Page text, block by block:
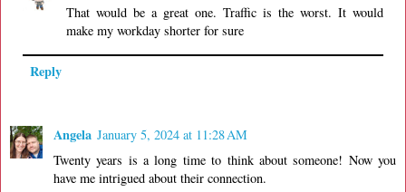
That would be a great one. Traffic is the worst. It would
make my workday shorter for sure
Reply
Angela January 5, 2024 at 11:28 AM
Twenty years is a long time to think about someone! Now you
have me intrigued about their connection.